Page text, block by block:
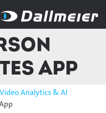
App
Video Analytics & AI